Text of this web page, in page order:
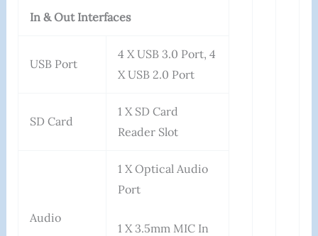
In & Out Interfaces
USB Port
4 X USB 3.0 Port, 4
X USB 2.0 Port
SD Card
1 X SD Card
Reader Slot
Audio
1 X Optical Audio
Port
1 X 3.5mm MIC In